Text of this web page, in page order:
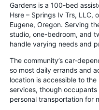
Gardens is a 100-bed
Hsre – Springs Iv Trs, LLC,
Eugene, Oregon. Serving
studio, one-bedroom, and
handle varying needs and
The community’s car-
so most daily errands and
location is accessible to
services, though
personal transportation for